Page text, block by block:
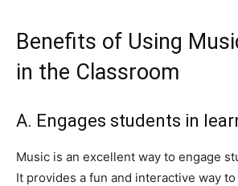
Benefits of Using
in the Classroom
A. Engages students in
Music is an excellent way to engage
It provides a fun and interactive way